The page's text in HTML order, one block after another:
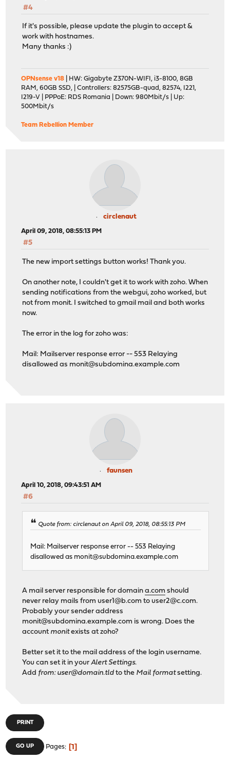
#4
If it's possible, please update the plugin to accept &
work with hostnames.
Many thanks :)
OPNsense v18 | HW: Gigabyte Z370N-WIFI, i3-8100, 8GB
RAM, 60GB SSD, | Controllers: 82575GB-quad, 82574, I221,
I219-V | PPPoE: RDS Romania | Down: 980Mbit/s | Up:
500Mbit/s
Team Rebellion Member
circlenaut
April 09, 2018, 08:55:13 PM
#5
The new import settings button works! Thank you.
On another note, I couldn't get it to work with zoho. When
sending notifications from the webgui, zoho worked, but
not from monit. I switched to gmail mail and both works
now.
The error in the log for zoho was:
Mail: Mailserver response error -- 553 Relaying
disallowed as monit@subdomina.example.com
faunsen
April 10, 2018, 09:43:51 AM
#6
Quote from: circlenaut on April 09, 2018, 08:55:13 PM
Mail: Mailserver response error -- 553 Relaying
disallowed as monit@subdomina.example.com
A mail server responsible for domaina.com should
never relay mails from user1@b.com to user2@c.com.
Probably your sender address
monit@subdomina.example.com is wrong. Does the
account monitexists at zoho?
Better set it to the mail address of the login username.
You can set it in yourAlert Settings.
Add from: user@domain.tld to the Mail formatsetting.
PRINT
GO UP Pages 1